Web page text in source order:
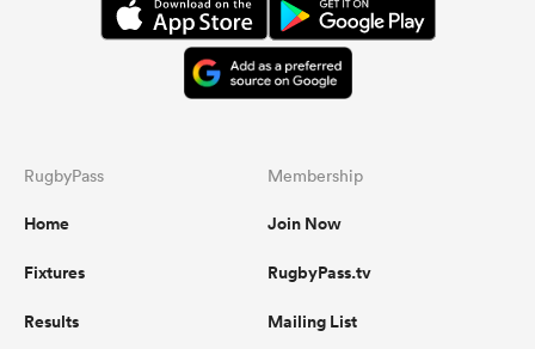
RugbyPass
Home
Fixtures
Results
Membership
Join Now
RugbyPass.tv
Mailing List